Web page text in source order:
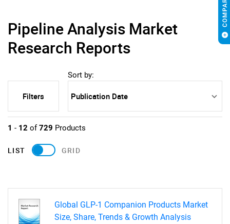
Pipeline Analysis Market
Research Reports
Filters
Sort by:
1 - 12 of729 Products
LIST GRID
Global GLP-1 Companion Products Market
Size, Share, Trends & Growth Analysis